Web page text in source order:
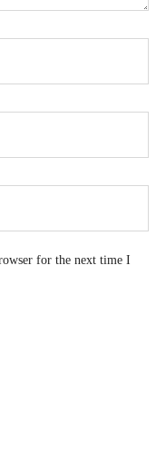
for the next time I